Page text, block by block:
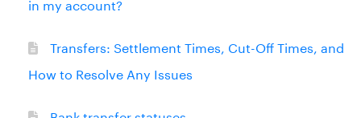
Transfers: Settlement Times, Cut-Off Times, and
How to Resolve Any Issues